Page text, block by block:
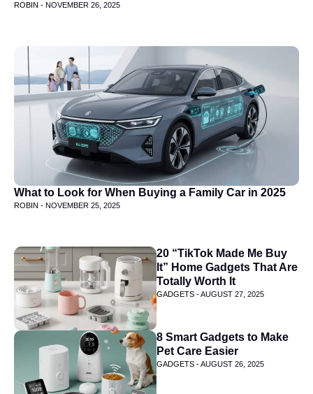
ROBIN - NOVEMBER 26, 2025
What to Look for When Buying a Family Car in 2025
ROBIN - NOVEMBER 25, 2025
20 “TikTok Made Me Buy
It” Home Gadgets That Are
Totally Worth It
GADGETS -AUGUST 27, 2025
8 Smart Gadgets to Make
Pet Care Easier
GADGETS -AUGUST 26, 2025